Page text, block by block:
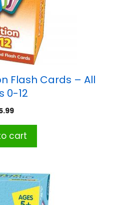
Flash Cards – All
0-12
cart